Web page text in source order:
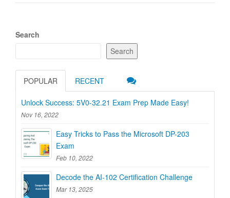
Search
Search
POPULAR RECENT
Unlock Success: 5V0-32.21 Exam Prep Made Easy!
Nov 16, 2022
Easy Tricks to Pass the Microsoft DP-203
Exam
Feb 10, 2022
Decode the AI-102 Certification Challenge
Mar 13, 2025